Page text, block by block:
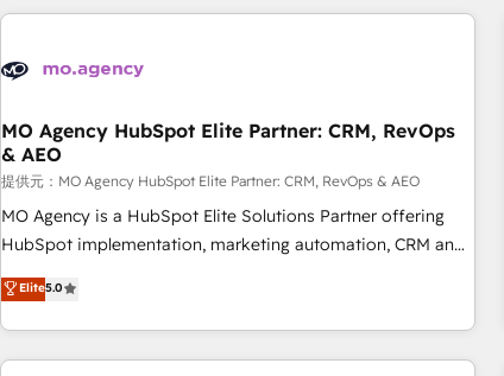
with deep knowledge of the HubSpot platform and
helping our customers grow and finding solutions that fit
Frog in the HubSpot ecosystem leading the way for
customers!" - Yamini Rangan, CEO of HubSpot “Our
experience with the team at Blue Frog has been nothing
short of extraordinary. Their years of experience and quality
of skilled staff has earned them a trusted reputation within
delivering remarkable experiences for our most
sophisticated clients.” - Brian Garvey, VP, Solutions Partner
MO Agency HubSpot Elite Partner: CRM, RevOps
& AEO
提供元：MO Agency HubSpot Elite Partner: CRM, RevOps & AEO
MO Agency is a HubSpot Elite Solutions Partner offering
HubSpot implementation, marketing automation, CRM and
RevOps consulting, data architecture, sales enablement,
lifecycle automation, lead scoring and revenue reporting.
HubSpot, Salesforce and integrated enterprise stacks.
Digital Marketing, Answer Engine Optimisation, and
Elite5.0